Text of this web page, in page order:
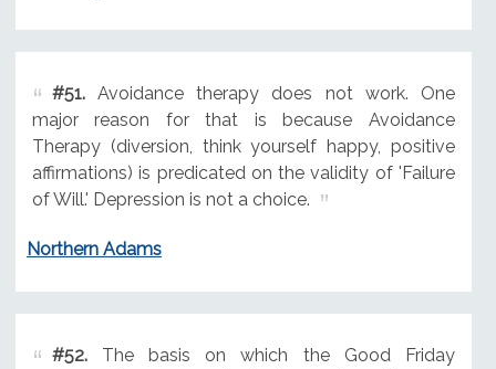
#51.Avoidance therapy does not work. One
major reason for that is because Avoidance
Therapy (diversion, think yourself happy, positive
affirmations) is predicated on the validity of 'Failure
of Will.' Depression is not a choice.
Northern Adams
#52.The basis on which the Good Friday